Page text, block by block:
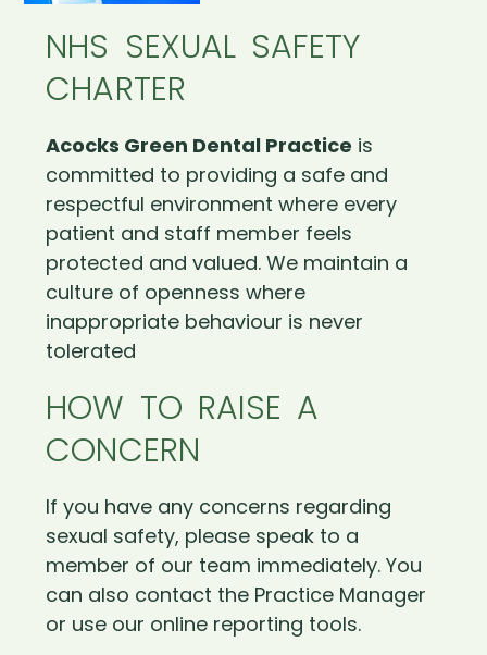
NHS SEXUAL SAFETY
CHARTER
Acocks Green Dental Practice is
committed to providing a safe and
respectful environment where every
patient and staff member feels
protected and valued. We maintain a
culture of openness where
inappropriate behaviour is never
tolerated
HOW TO RAISE A
CONCERN
If you have any concerns regarding
sexual safety, please speak to a
member of our team immediately. You
can also contact the Practice Manager
or use our online reporting tools.